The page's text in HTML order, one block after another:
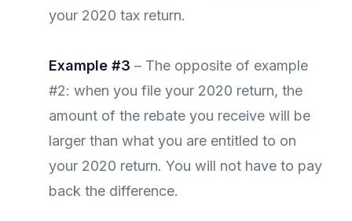
your 2020 tax return.
Example #3 – The opposite of example
#2: when you file your 2020 return, the
amount of the rebate you receive will be
larger than what you are entitled to on
your 2020 return. You will not have to pay
back the difference.